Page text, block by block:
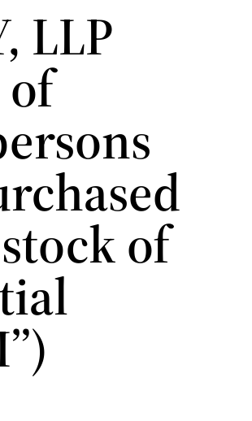
LLP
of